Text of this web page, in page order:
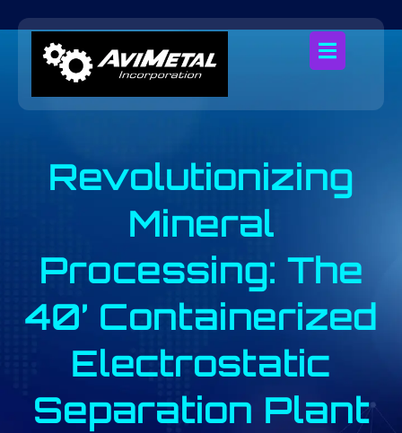
Revolutionizing
Mineral
Processing: The
40’ Containerized
Electrostatic
Separation Plant